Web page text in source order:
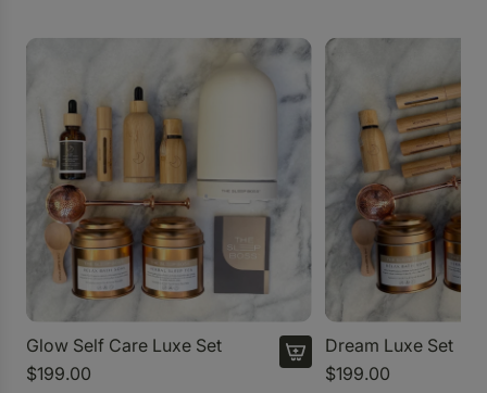
Glow Self Care Luxe Set
$199.00
Dream Luxe Set
$199.00